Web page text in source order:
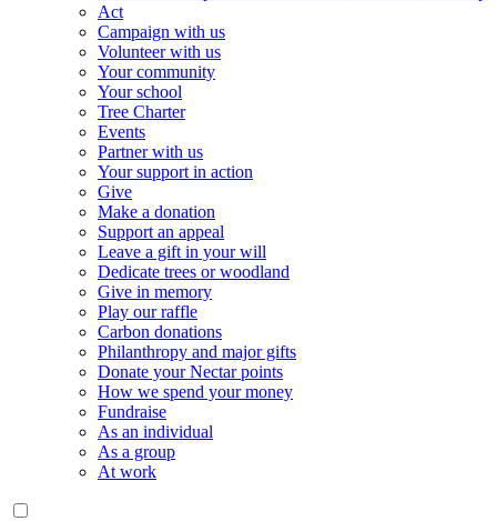
Act
Campaign with us
Volunteer with us
Your community
Your school
Tree Charter
Events
Partner with us
Your support in action
Give
Make a donation
Support an appeal
Leave a gift in your will
Dedicate trees or woodland
Give in memory
Play our raffle
Carbon donations
Philanthropy and major gifts
Donate your Nectar points
How we spend your money
Fundraise
As an individual
As a group
At work